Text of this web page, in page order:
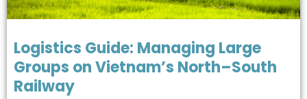
Logistics Guide: Managing Large
Groups on Vietnam’s North–South
Railway